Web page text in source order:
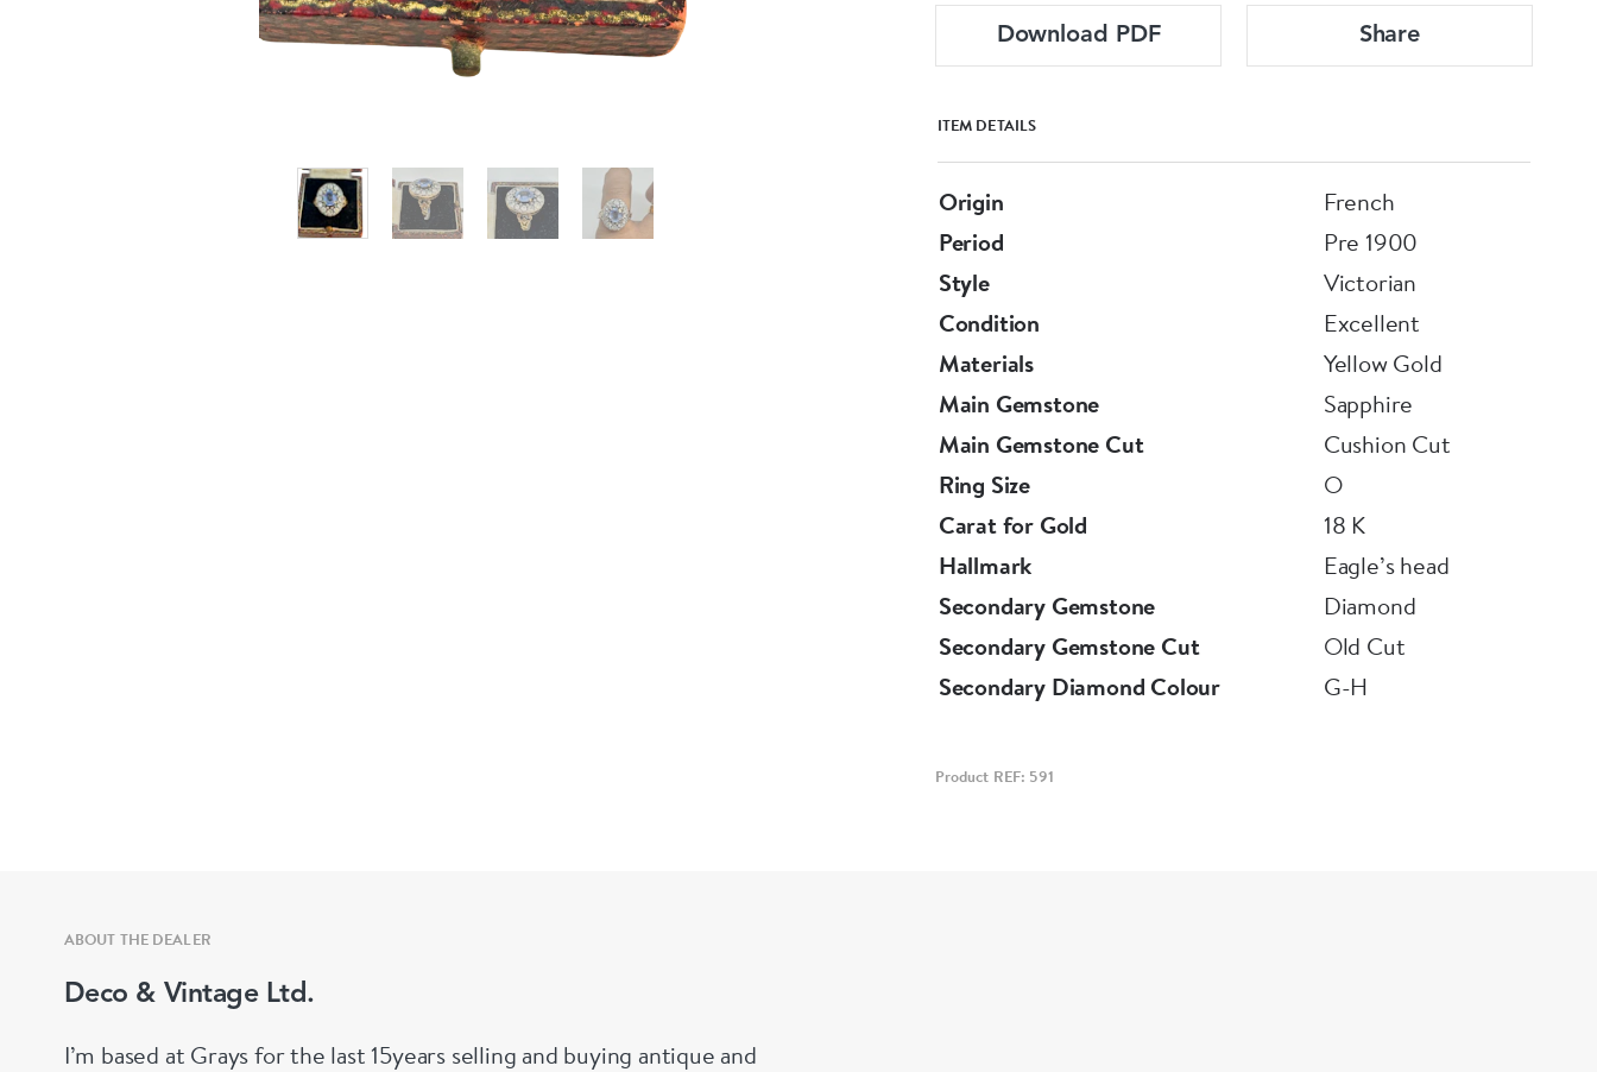
Download PDF Share
ITEM DETAILS
Origin
French
Period
Pre 1900
Style
Victorian
Condition
Excellent
Materials
Yellow Gold
Main Gemstone
Sapphire
Main Gemstone Cut
Cushion Cut
Ring Size
O
Carat for Gold
18 K
Hallmark
Eagle’s head
Secondary Gemstone
Diamond
Secondary Gemstone Cut
Old Cut
Secondary Diamond Colour
G-H
Product REF: 591
ABOUT THE DEALER
Deco & Vintage Ltd.
I’m based at Grays for the last 15years selling and buying antique and